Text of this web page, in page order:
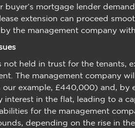
buyer’s mortgage lender
extension can proceed
the management company
not held in trust for the tenants,
The management company
our example, £440,000) and, by
interest in the flat, leading to a
for the management
depending on the rise in